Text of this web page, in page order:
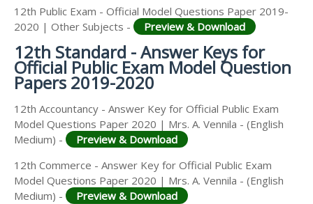
12th Public Exam - Official Model Questions Paper 2019-
2020 | Other Subjects -
Preview & Download
12th Standard - Answer Keys for
Official Public Exam Model Question
Papers 2019-2020
12th Accountancy - Answer Key for Official Public Exam
Model Questions Paper 2020 | Mrs. A. Vennila - (English
Medium) -
Preview & Download
12th Commerce - Answer Key for Official Public Exam
Model Questions Paper 2020 | Mrs. A. Vennila - (English
Medium) -
Preview & Download